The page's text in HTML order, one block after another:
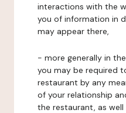
interactions with the
you of information in
may appear there,
- more generally in
you may be required
restaurant by any
of your relationship
the restaurant, as well